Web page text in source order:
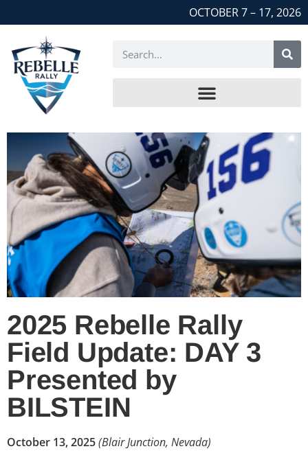
OCTOBER 7 – 17, 2026
2025 Rebelle Rally
Field Update: DAY 3
Presented by
BILSTEIN
October 13, 2025(Blair Junction, Nevada)